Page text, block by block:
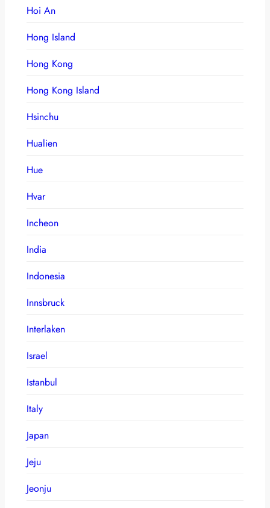
Hoi An
Hong Island
Hong Kong
Hong Kong Island
Hsinchu
Hualien
Hue
Hvar
Incheon
India
Indonesia
Innsbruck
Interlaken
Israel
Istanbul
Italy
Japan
Jeju
Jeonju